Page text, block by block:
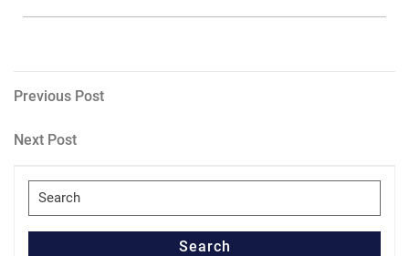
Post
navigation
Previous
Previous Post
Next
Next Post
Search
for:
Search